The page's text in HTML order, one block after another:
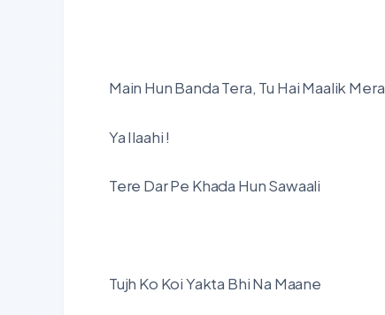
Main Hun Banda Tera, Tu Hai Maalik Mera
Ya Ilaahi !
Tere Dar Pe Khada Hun Sawaali
Tujh Ko Koi Yakta Bhi Na Maane